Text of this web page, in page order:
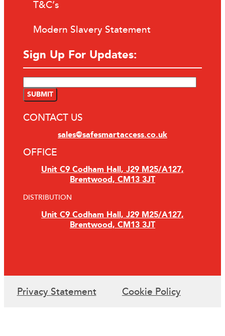
T&C’s
Modern Slavery Statement
Sign Up For Updates:
CONTACT US
sales@safesmartaccess.co.uk
OFFICE
Unit C9 Codham Hall, J29 M25/A127,
Brentwood, CM13 3JT
DISTRIBUTION
Unit C9 Codham Hall, J29 M25/A127,
Brentwood, CM13 3JT
Privacy Statement Cookie Policy